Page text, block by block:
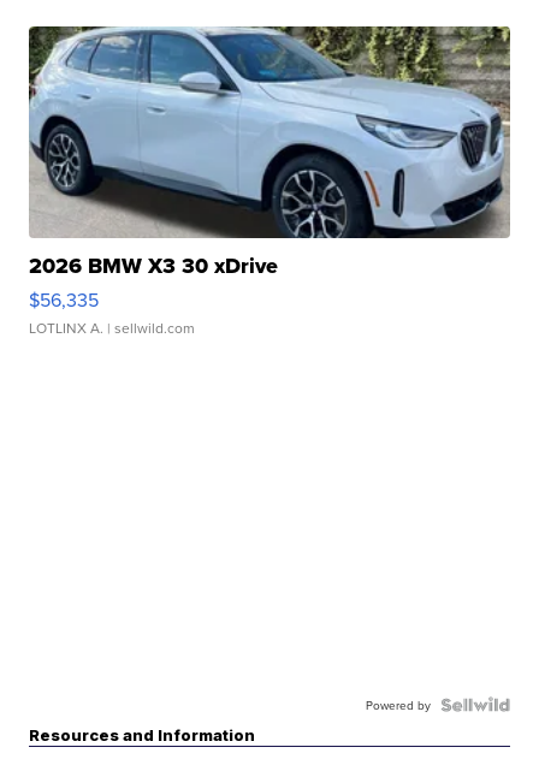
2026 BMW X3 30 xDrive
$56,335
LOTLINX A. | sellwild.com
Powered by
Resources and Information